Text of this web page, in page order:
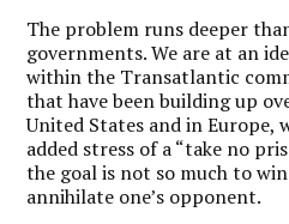
The problem runs deeper
governments. We are at an
within the Transatlantic
that have been building up
United States and in Europe,
added stress of a “take no
the goal is not so much to
annihilate one’s opponent.